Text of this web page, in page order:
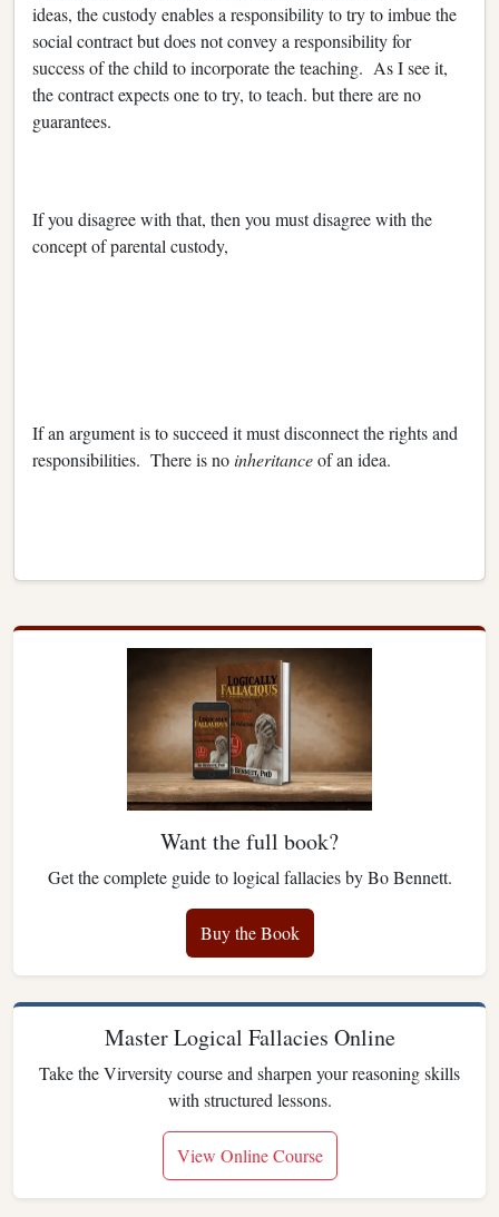
ideas, the custody enables a responsibility to try to imbue the
social contract but does not convey a responsibility for
success of the child to incorporate the teaching. As I see it,
the contract expects one to try, to teach. but there are no
guarantees.
If you disagree with that, then you must disagree with the
concept of parental custody,
If an argument is to succeed it must disconnect the rights and
responsibilities. There is noinheritanceof an idea.
Want the full book?
Get the complete guide to logical fallacies by Bo Bennett.
Buy the Book
Master Logical Fallacies Online
Take the Virversity course and sharpen your reasoning skills
with structured lessons.
View Online Course